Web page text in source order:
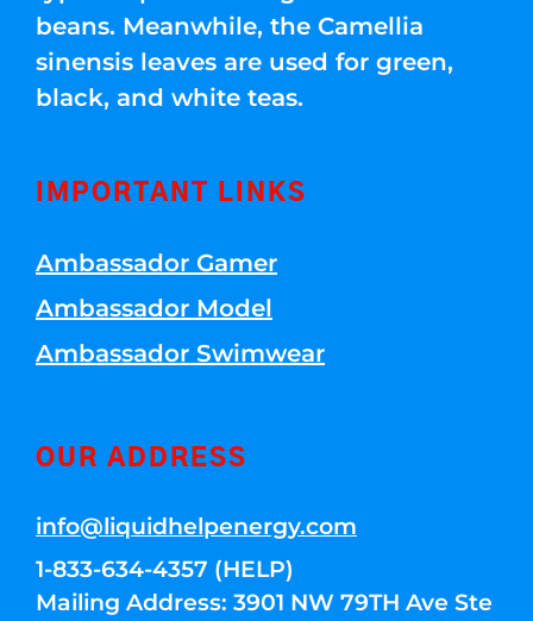
beans. Meanwhile, the Camellia
sinensis leaves are used for green,
black, and white teas.
IMPORTANT LINKS
Ambassador Gamer
Ambassador Model
Ambassador Swimwear
OUR ADDRESS
info@liquidhelpenergy.com
1-833-634-4357 (HELP)
Mailing Address: 3901 NW 79TH Ave Ste